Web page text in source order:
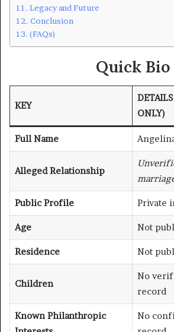
Legacy and Future
Conclusion
(FAQs)
Quick Bio
KEY
ONLY)
Full Name
Alleged Relationship
Public Profile Private
Age Not
Residence Not
Children
No
record
Known Philanthropic
No